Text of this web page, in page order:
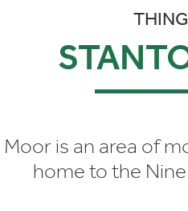
is an area of
home to the